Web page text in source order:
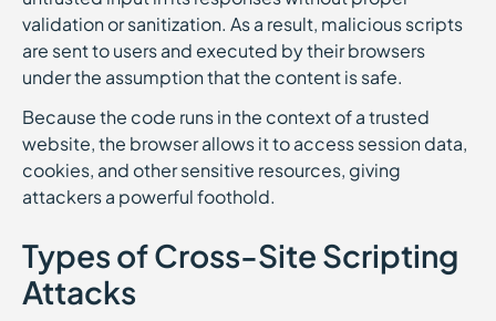
validation or sanitization. As a result, malicious scripts
are sent to users and executed by their browsers
under the assumption that the content is safe.
Because the code runs in the context of a trusted
website, the browser allows it to access session data,
cookies, and other sensitive resources, giving
attackers a powerful foothold.
Types of Cross-Site Scripting
Attacks